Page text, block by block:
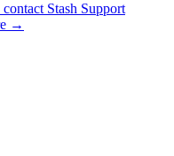
Stash Support
→